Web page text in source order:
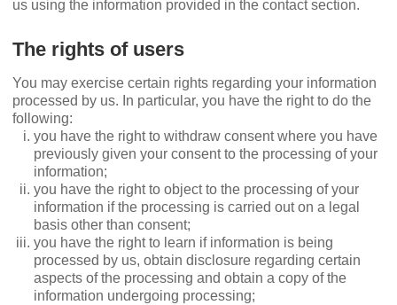
us using the information provided in the contact section.
The rights of users
You may exercise certain rights regarding your information
processed by us. In particular, you have the right to do the
following:
you have the right to withdraw consent where you have
previously given your consent to the processing of your
information;
you have the right to object to the processing of your
information if the processing is carried out on a legal
basis other than consent;
you have the right to learn if information is being
processed by us, obtain disclosure regarding certain
aspects of the processing and obtain a copy of the
information undergoing processing;